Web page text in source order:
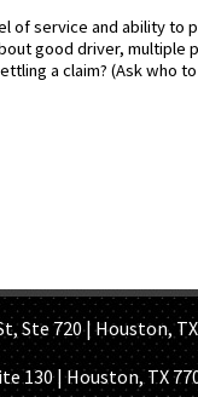
of service and ability to
good driver, multiple
a claim? (Ask who
720 | Houston, TX
130 | Houston, TX